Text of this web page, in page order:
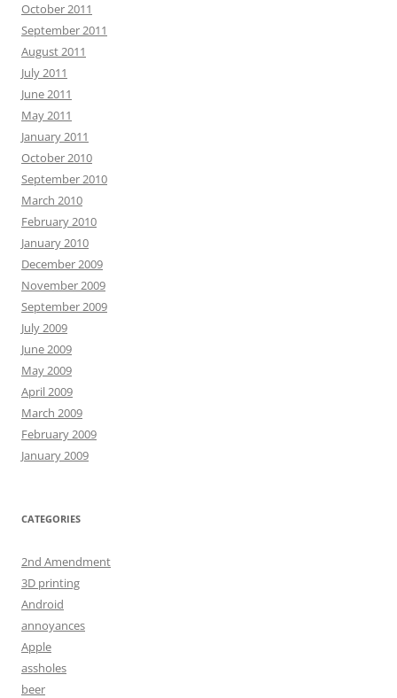
October 2011
September 2011
August 2011
July 2011
June 2011
May 2011
January 2011
October 2010
September 2010
March 2010
February 2010
January 2010
December 2009
November 2009
September 2009
July 2009
June 2009
May 2009
April 2009
March 2009
February 2009
January 2009
CATEGORIES
2nd Amendment
3D printing
Android
annoyances
Apple
assholes
beer